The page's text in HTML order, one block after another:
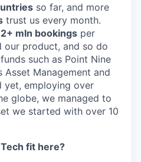
so far, and more
trust us every month.
2+ mln bookings per
our product, and so do
such as Point Nine
Asset Management and
yet, employing over
globe, we managed to
we started with over 10
fit here?